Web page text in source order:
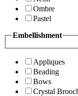
Ombre
Pastel
Embellishment
Appliques
Beading
Bows
Crystal